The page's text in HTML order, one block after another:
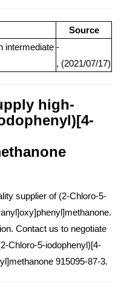
Source
intermediate -
, (2021/07/17)
high-
supplier of (2-Chloro-5-
Contact us to negotiate
Chloro-5-iodophenyl)[4-
915095-87-3.